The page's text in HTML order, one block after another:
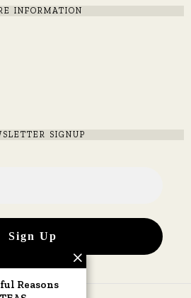
INFORMATION
SIGNUP
Reasons